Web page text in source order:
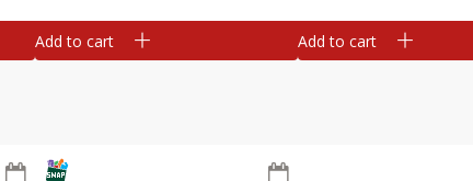
Add to cart Add to cart